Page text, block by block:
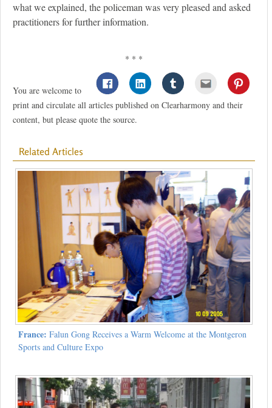
what we explained, the policeman was very pleased and asked
practitioners for further information.
* * *
You are welcome to
print and circulate all articles published on Clearharmony and their
content, but please quote the source.
Related Articles
France: Falun Gong Receives a Warm Welcome at the Montgeron
Sports and Culture Expo